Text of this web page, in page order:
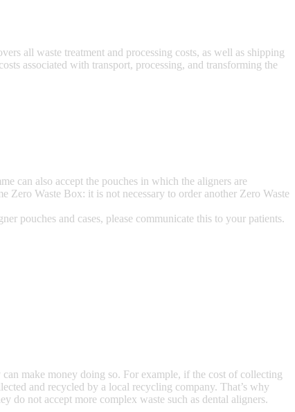
all waste treatment and processing costs, as well as shipping
associated with transport, processing, and transforming the
can also accept the pouches in which the aligners are
Zero Waste Box: it is not necessary to order another Zero Waste
pouches and cases, please communicate this to your patients.
make money doing so. For example, if the cost of collecting
and recycled by a local recycling company. That’s why
do not accept more complex waste such as dental aligners.